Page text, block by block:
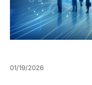
01/19/2026